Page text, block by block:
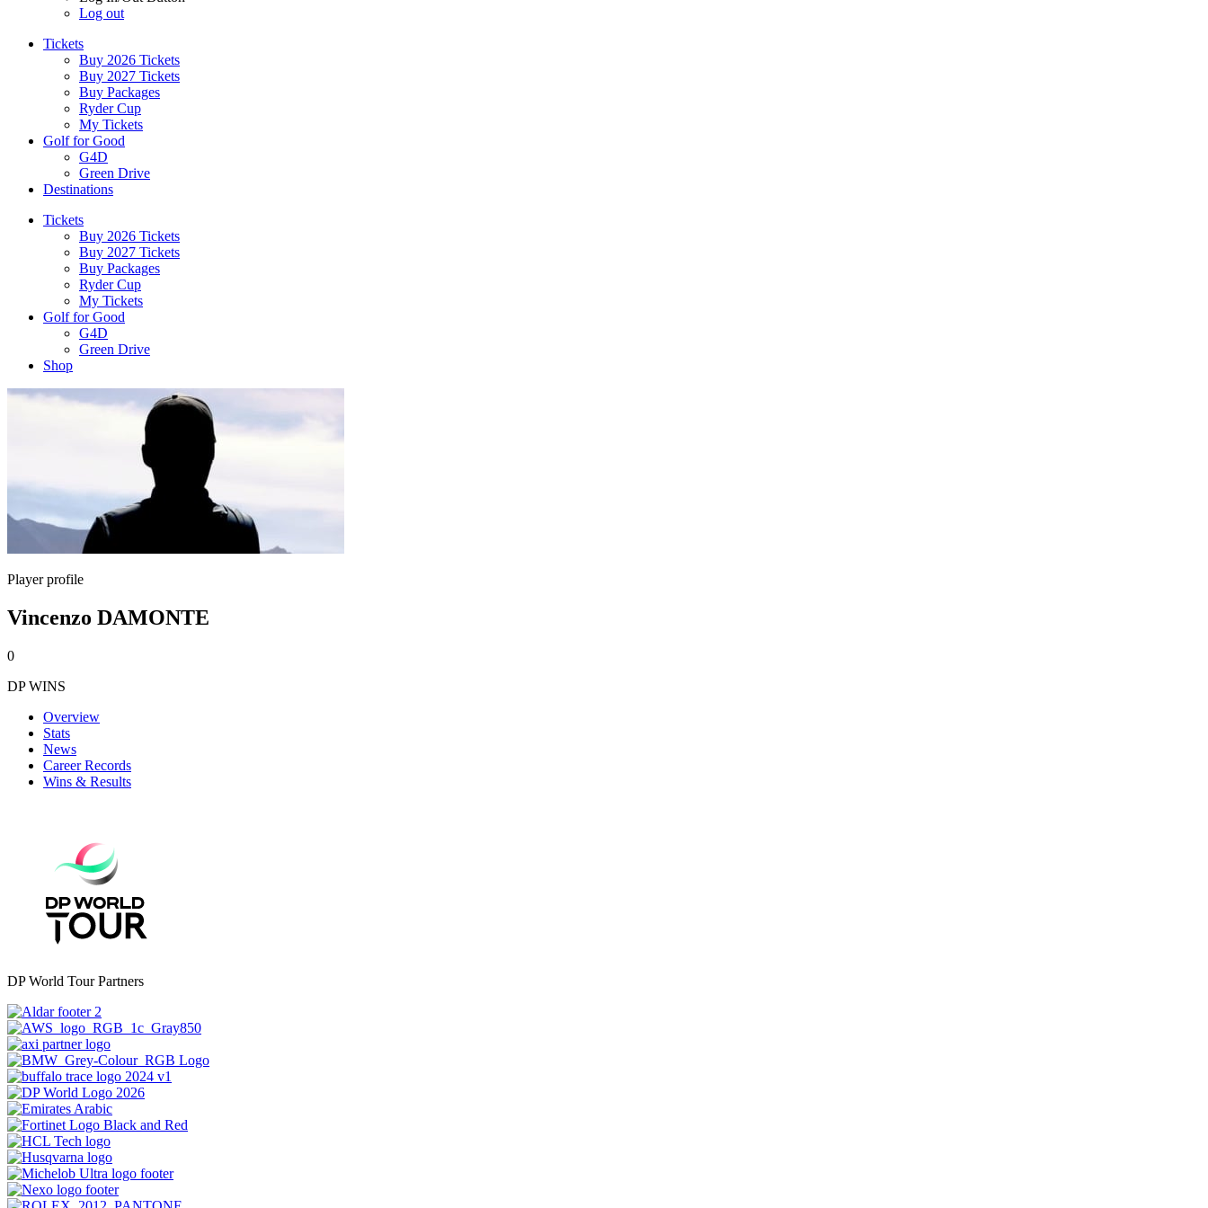
Log out
Tickets
Buy 2026 Tickets
Buy 2027 Tickets
Buy Packages
Ryder Cup
My Tickets
Golf for Good
G4D
Green Drive
Destinations
Tickets
Buy 2026 Tickets
Buy 2027 Tickets
Buy Packages
Ryder Cup
My Tickets
Golf for Good
G4D
Green Drive
Shop
Player profile
Vincenzo DAMONTE
0
DP WINS
Overview
Stats
News
Career Records
Wins & Results
DP World Tour Partners